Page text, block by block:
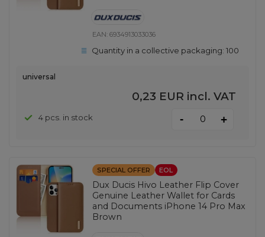
EAN:6934913033036
Quantity in a collective packaging:100
universal
0,23 EUR incl. VAT
4 pcs. in stock - +
SPECIAL OFFER EOL
Dux Ducis Hivo Leather Flip Cover
Genuine Leather Wallet for Cards
and Documents iPhone 14 Pro Max
Brown